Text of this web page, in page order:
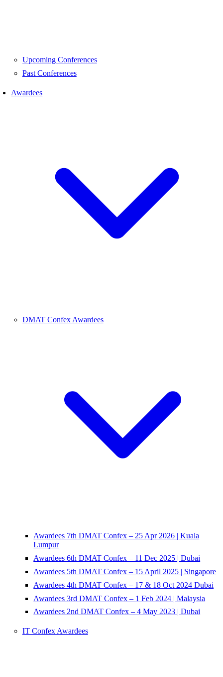
Upcoming Conferences
Past Conferences
Awardees
DMAT Confex Awardees
Awardees 7th DMAT Confex – 25 Apr 2026 | Kuala
Lumpur
Awardees 6th DMAT Confex – 11 Dec 2025 | Dubai
Awardees 5th DMAT Confex – 15 April 2025 | Singapore
Awardees 4th DMAT Confex – 17 & 18 Oct 2024 Dubai
Awardees 3rd DMAT Confex – 1 Feb 2024 | Malaysia
Awardees 2nd DMAT Confex – 4 May 2023 | Dubai
IT Confex Awardees